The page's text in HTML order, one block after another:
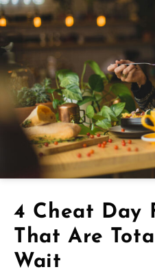
4 Cheat Day
That Are
Wait